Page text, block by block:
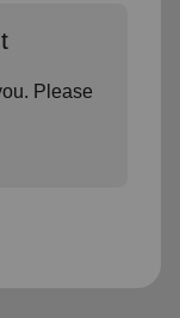
Please